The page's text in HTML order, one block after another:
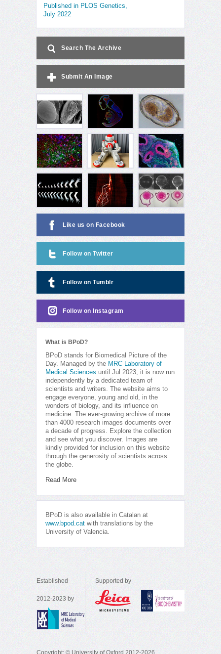
Published in PLOS Genetics,
July 2022
Search The Archive
Submit An Image
Like us on Facebook
Follow on Twitter
Follow on Tumblr
Follow on Instagram
What is BPoD?
BPoD stands for Biomedical Picture of the
Day. Managed by the MRC Laboratory of
Medical Sciences until Jul 2023, it is now run
independently by a dedicated team of
scientists and writers. The website aims to
engage everyone, young and old, in the
wonders of biology, and its influence on
medicine. The ever-growing archive of more
than 4000 research images documents over
a decade of progress. Explore the collection
and see what you discover. Images are
kindly provided for inclusion on this website
through the generosity of scientists across
the globe.
Read More
BPoD is also available in Catalan at
www.bpod.cat with translations by the
University of Valencia.
Established
2012-2023 by
Supported by